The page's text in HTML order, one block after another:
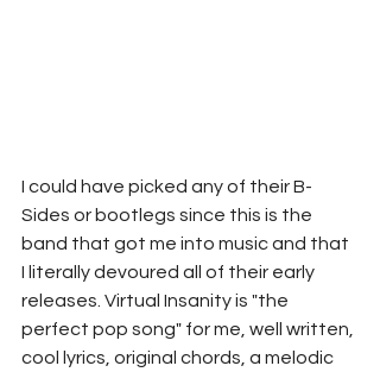
I could have picked any of their B-
Sides or bootlegs since this is the
band that got me into music and that
I literally devoured all of their early
releases. Virtual Insanity is "the
perfect pop song" for me, well written,
cool lyrics, original chords, a melodic